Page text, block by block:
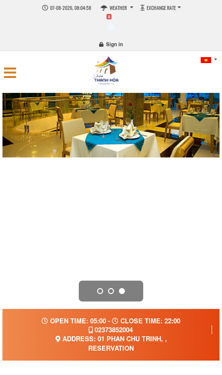
07-08-2026, 08:04:59 WEATHER EXCHANGE RATE
0
Sign in
OPEN TIME: 05:00 -
CLOSE TIME: 22:00
02373852004
ADDRESS: 01 PHAN CHU TRINH, ,
RESERVATION